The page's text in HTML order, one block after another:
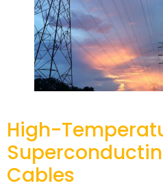
High-
Cables